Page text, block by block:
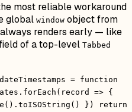
most reliable workaround
global window object from
renders early — like
of a top-level Tabbed
= function
=> {
}) return